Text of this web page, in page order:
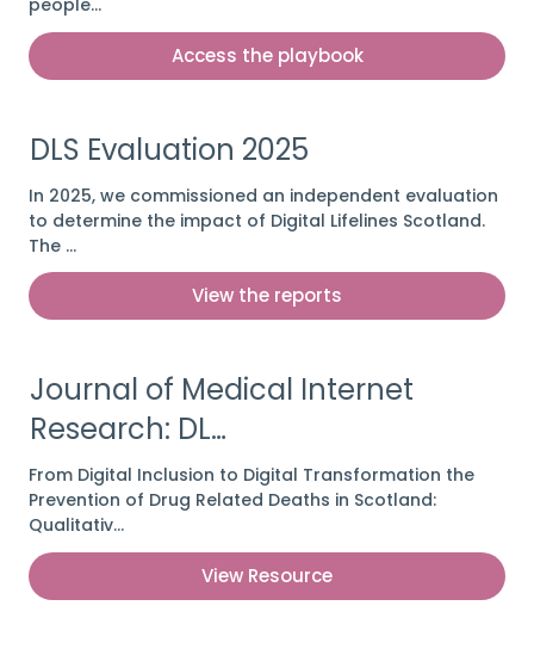
Access the playbook
View the reports
DLS Evaluation 2025
In 2025, we commissioned an independent evaluation
to determine the impact of Digital Lifelines Scotland.
The …
View Resource
Journal of Medical Internet
Research: DL…
From Digital Inclusion to Digital Transformation the
Prevention of Drug Related Deaths in Scotland:
Qualitativ…